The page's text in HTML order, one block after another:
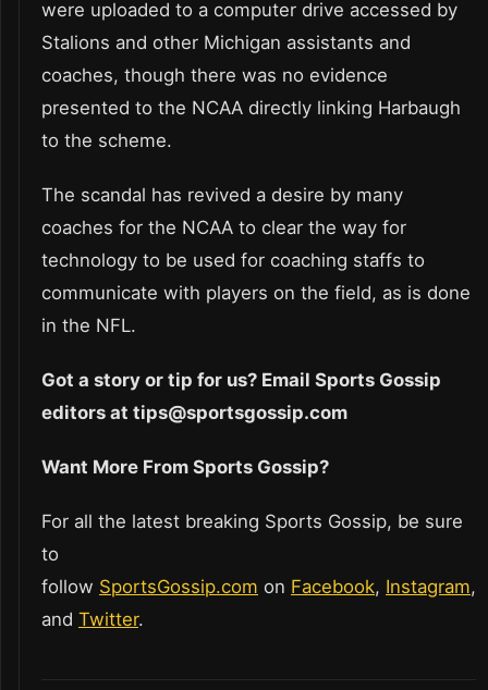
were uploaded to a computer drive accessed by
Stalions and other Michigan assistants and
coaches, though there was no evidence
presented to the NCAA directly linking Harbaugh
to the scheme.
The scandal has revived a desire by many
coaches for the NCAA to clear the way for
technology to be used for coaching staffs to
communicate with players on the field, as is done
in the NFL.
Got a story or tip for us? Email Sports Gossip
editors at tips@sportsgossip.com
Want More From Sports Gossip?
For all the latest breaking Sports Gossip, be sure
to
follow SportsGossip.com on Facebook, Instagram,
and Twitter.